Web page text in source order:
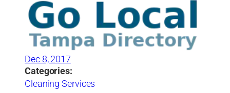
Dec 8, 2017
Categories:
Cleaning Services